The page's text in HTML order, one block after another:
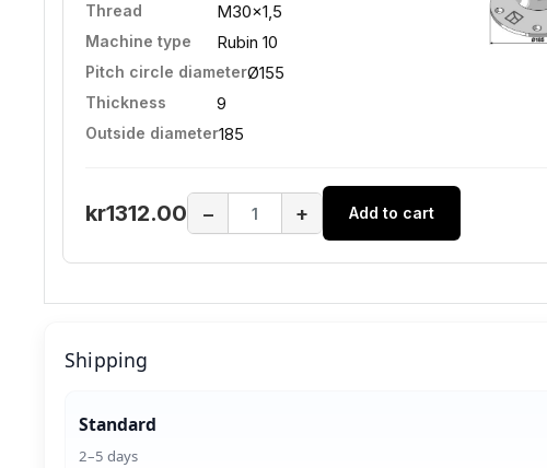
Thread M30x1,5
Machine type Rubin 10
Pitch circle diameterØ155
Thickness 9
Outside diameter185
kr1312.00 − + Add to cart
Shipping
Standard
2–5 days